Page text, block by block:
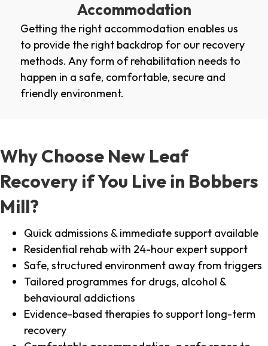
Accommodation
Getting the right accommodation enables us
to provide the right backdrop for our recovery
methods. Any form of rehabilitation needs to
happen in a safe, comfortable, secure and
friendly environment.
Why Choose New Leaf
Recovery if You Live in Bobbers
Mill?
Quick admissions & immediate support available
Residential rehab with 24-hour expert support
Safe, structured environment away from triggers
Tailored programmes for drugs, alcohol &
behavioural addictions
Evidence-based therapies to support long-term
recovery